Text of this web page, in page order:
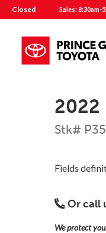
Closed Sales: 8:30am-
2022
Stk#
Fields
Or call
We protect